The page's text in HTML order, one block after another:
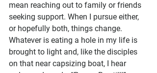
mean reaching out to family or friends
seeking support. When I pursue either,
or hopefully both, things change.
Whatever is eating a hole in my life is
brought to light and, like the disciples
on that near capsizing boat, I hear